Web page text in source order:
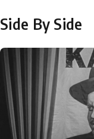
Side By Side